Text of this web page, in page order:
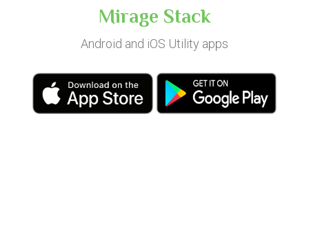
Mirage Stack
Android and iOS Utility apps